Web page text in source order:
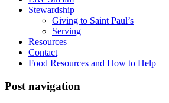
Stewardship
Giving to Saint Paul’s
Serving
Resources
Contact
Food Resources and How to Help
Post navigation